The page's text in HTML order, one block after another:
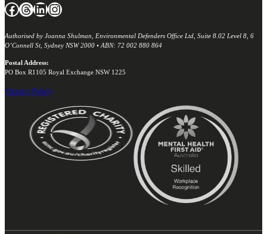
Facebook Threads LinkedIn Instagram
Authorised by Joanna Shulman, Environmental Defenders Office Ltd, Suite 8.02 Level 8, 6
O’Connell St, Sydney NSW 2000 • ABN: 72 002 880 864
Postal Address:
PO Box R1105 Royal Exchange NSW 1225
Privacy Policy